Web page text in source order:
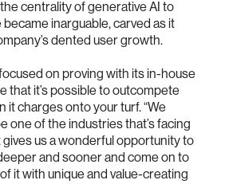
centrality of generative AI to
became inarguable, carved as it
dented user growth.
on proving with its in-house
that it’s possible to outcompete
it charges onto your turf. “We
one of the industries that’s facing
gives us a wonderful opportunity to
and sooner and come on to
it with unique and value-creating